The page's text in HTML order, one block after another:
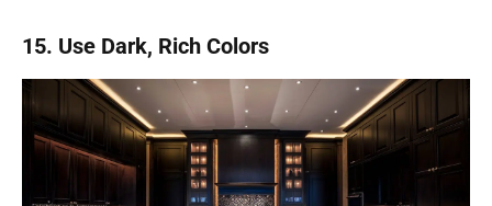
15. Use Dark, Rich Colors